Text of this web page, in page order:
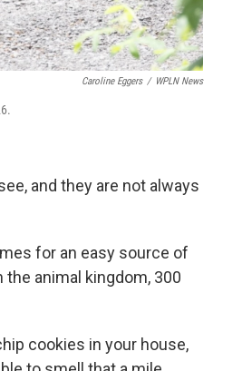
Caroline Eggers / WPLN News
and they are not always
for an easy source of
the animal kingdom, 300
cookies in your house,